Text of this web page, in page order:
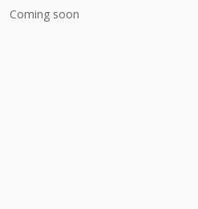
Coming soon